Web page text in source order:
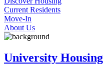
Current Residents
Move-In
About Us
University Housing